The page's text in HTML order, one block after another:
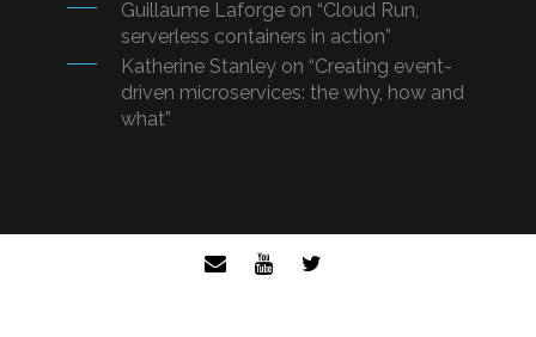
Guillaume Laforge on “Cloud Run,
serverless containers in action”
Katherine Stanley on “Creating event-
driven microservices: the why, how and
what”